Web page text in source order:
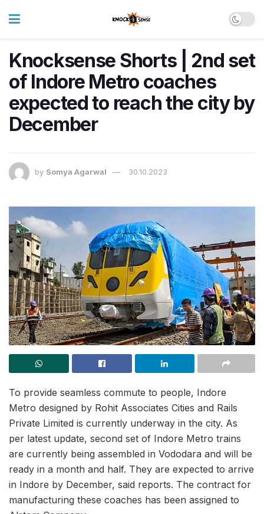
Knocksense Shorts | 2nd set
of Indore Metro coaches
expected to reach the city by
December
by Somya Agarwal 30.10.2023
To provide seamless commute to people, Indore
Metro designed by Rohit Associates Cities and Rails
Private Limited is currently underway in the city. As
per latest update, second set of Indore Metro trains
are currently being assembled in Vododara and will be
ready in a month and half. They are expected to arrive
in Indore by December, said reports. The contract for
manufacturing these coaches has been assigned to